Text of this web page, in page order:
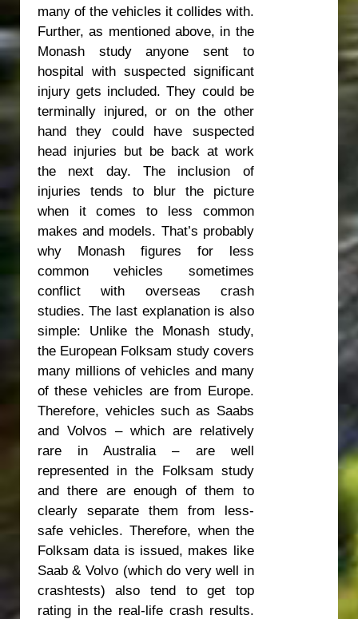
many of the vehicles it collides with.
Further, as mentioned above, in the
Monash study anyone sent to
hospital with suspected significant
injury gets included. They could be
terminally injured, or on the other
hand they could have suspected
head injuries but be back at work
the next day. The inclusion of
injuries tends to blur the picture
when it comes to less common
makes and models. That’s probably
why Monash figures for less
common vehicles sometimes
conflict with overseas crash
studies. The last explanation is also
simple: Unlike the Monash study,
the European Folksam study covers
many millions of vehicles and many
of these vehicles are from Europe.
Therefore, vehicles such as Saabs
and Volvos – which are relatively
rare in Australia – are well
represented in the Folksam study
and there are enough of them to
clearly separate them from less-
safe vehicles. Therefore, when the
Folksam data is issued, makes like
Saab & Volvo (which do very well in
crashtests) also tend to get top
rating in the real-life crash results.